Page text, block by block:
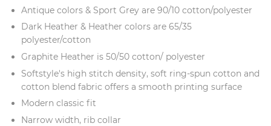
Antique colors & Sport Grey are 90/10 cotton/polyester
Dark Heather & Heather colors are 65/35
polyester/cotton
Graphite Heather is 50/50 cotton/ polyester
Softstyle's high stitch density, soft ring-spun cotton and
cotton blend fabric offers a smooth printing surface
Modern classic fit
Narrow width, rib collar